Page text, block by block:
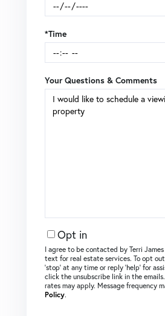
*Time
Your Questions & Comments
Opt in
I agree to be contacted by Terri
text for real estate services. To opt
‘stop’ at any time or reply ‘help’ for
click the unsubscribe link in the
rates may apply. Message frequency
Policy.